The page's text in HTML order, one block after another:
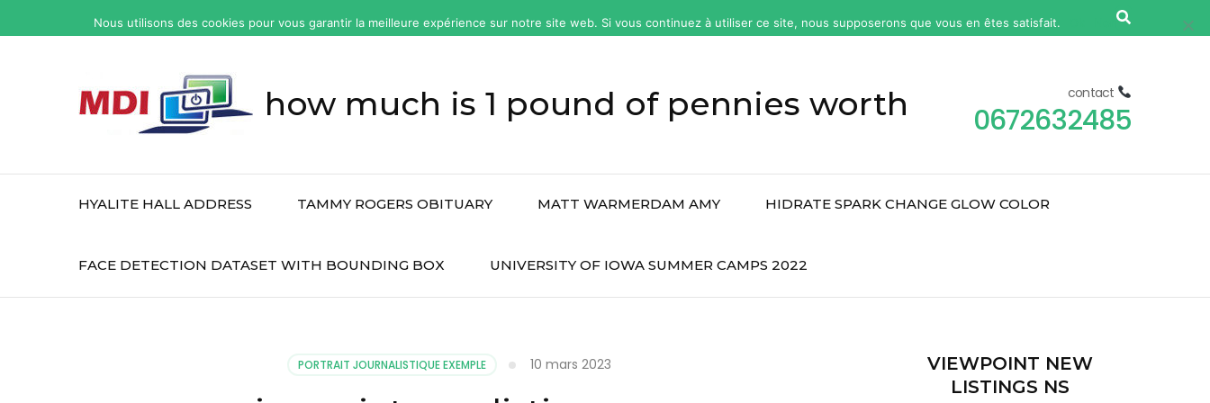
fatal
how much is 1 pound of pennies worth contact
0672632485
HYALITE HALL ADDRESS TAMMY ROGERS OBITUARY MATT WARMERDAM AMY HIDRATE SPARK CHANGE GLOW COLOR
FACE DETECTION DATASET WITH BOUNDING BOX UNIVERSITY OF IOWA SUMMER CAMPS 2022
PORTRAIT JOURNALISTIQUE EXEMPLE 10 mars 2023
VIEWPOINT NEW
LISTINGS NS
Nous utilisons des cookies pour vous garantir la meilleure expérience sur notre site web. Si vous continuez à utiliser ce site, nous supposerons que vous en êtes satisfait. Non